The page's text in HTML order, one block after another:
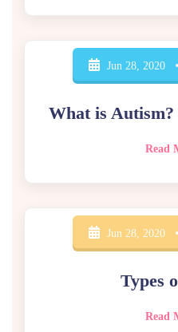
Jun 28, 2020
What is
Read
Jun 28, 2020
Types
Read